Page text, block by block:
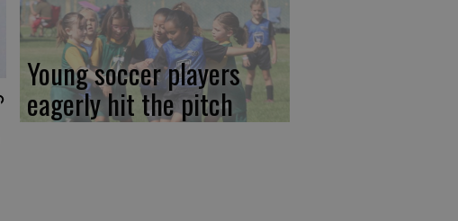
Young soccer players
eagerly hit the pitch